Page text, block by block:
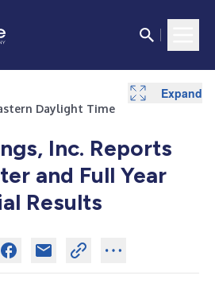
Daylight Time
Inc. Reports
and Full Year
Results
Expand
Expand
Expand
Expand